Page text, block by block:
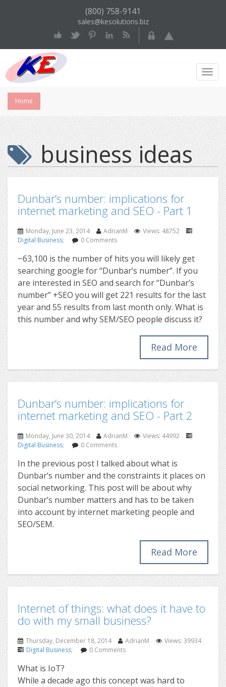
(800) 758-9141
sales@kesolutions.biz
Home
business ideas
Dunbar’s number: implications for
internet marketing and SEO - Part 1
Monday, June 23, 2014 AdrianM
Views: 48752
Digital Business; 0 Comments
~63,100 is the number of hits you will likely get
searching google for “Dunbar’s number”. If you
are interested in SEO and search for “Dunbar’s
number” +SEO you will get 221 results for the last
year and 55 results from last month only. What is
this number and why SEM/SEO people discuss it?
Read More
Dunbar’s number: implications for
internet marketing and SEO - Part 2
Monday, June 30, 2014 AdrianM
Views: 44992
Digital Business; 0 Comments
In the previous post I talked about what is
Dunbar’s number and the constraints it places on
social networking. This post will be about why
Dunbar’s number matters and has to be taken
into account by internet marketing people and
SEO/SEM.
Read More
Internet of things: what does it have to
do with my small business?
Thursday, December 18, 2014 AdrianM
Views: 39934
Digital Business; 0 Comments
What is IoT?
While a decade ago this concept was hard to